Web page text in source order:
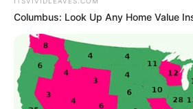
Get every story as it breaks
Name*